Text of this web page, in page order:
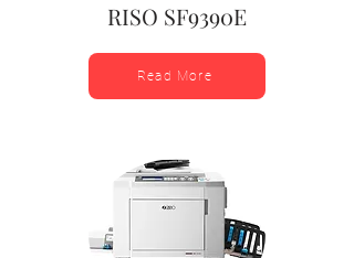
RISO SF9390E
Read More